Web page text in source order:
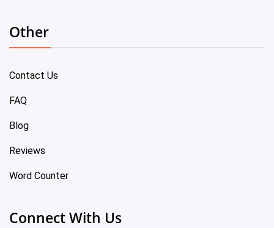
Other
Contact Us
FAQ
Blog
Reviews
Word Counter
Connect With Us